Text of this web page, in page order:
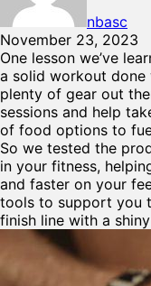
nbasc
November 23, 2023
One lesson we’ve
a solid workout done
plenty of gear out
sessions and help
of food options to
So we tested the
in your fitness,
and faster on your
tools to support you
finish line with a